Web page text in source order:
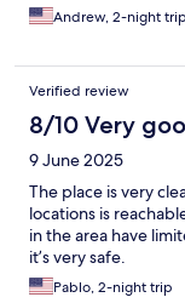
Andrew, 2-night trip
Verified review
8/10 Very
9 June 2025
The place is very
locations is
in the area have
it’s very safe.
Pablo, 2-night trip